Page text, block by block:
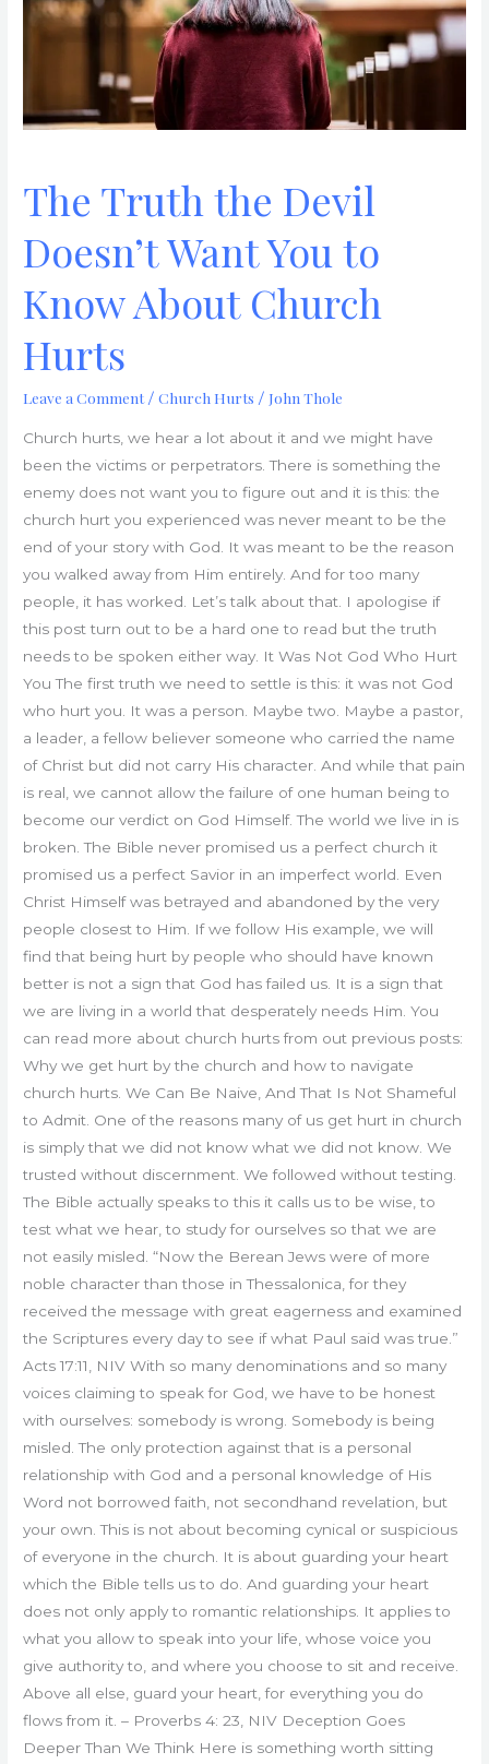
The Truth the Devil
Doesn’t Want You to
Know About Church
Hurts
Leave a Comment /Church Hurts / John Thole
Church hurts, we hear a lot about it and we might have
been the victims or perpetrators. There is something the
enemy does not want you to figure out and it is this: the
church hurt you experienced was never meant to be the
end of your story with God. It was meant to be the reason
you walked away from Him entirely. And for too many
people, it has worked. Let’s talk about that. I apologise if
this post turn out to be a hard one to read but the truth
needs to be spoken either way. It Was Not God Who Hurt
You The first truth we need to settle is this: it was not God
who hurt you. It was a person. Maybe two. Maybe a pastor,
a leader, a fellow believer someone who carried the name
of Christ but did not carry His character. And while that pain
is real, we cannot allow the failure of one human being to
become our verdict on God Himself. The world we live in is
broken. The Bible never promised us a perfect church it
promised us a perfect Savior in an imperfect world. Even
Christ Himself was betrayed and abandoned by the very
people closest to Him. If we follow His example, we will
find that being hurt by people who should have known
better is not a sign that God has failed us. It is a sign that
we are living in a world that desperately needs Him. You
can read more about church hurts from out previous posts:
Why we get hurt by the church and how to navigate
church hurts. We Can Be Naive, And That Is Not Shameful
to Admit. One of the reasons many of us get hurt in church
is simply that we did not know what we did not know. We
trusted without discernment. We followed without testing.
The Bible actually speaks to this it calls us to be wise, to
test what we hear, to study for ourselves so that we are
not easily misled. “Now the Berean Jews were of more
noble character than those in Thessalonica, for they
received the message with great eagerness and examined
the Scriptures every day to see if what Paul said was true.”
Acts 17:11, NIV With so many denominations and so many
voices claiming to speak for God, we have to be honest
with ourselves: somebody is wrong. Somebody is being
misled. The only protection against that is a personal
relationship with God and a personal knowledge of His
Word not borrowed faith, not secondhand revelation, but
your own. This is not about becoming cynical or suspicious
of everyone in the church. It is about guarding your heart
which the Bible tells us to do. And guarding your heart
does not only apply to romantic relationships. It applies to
what you allow to speak into your life, whose voice you
give authority to, and where you choose to sit and receive.
Above all else, guard your heart, for everything you do
flows from it. – Proverbs 4: 23, NIV Deception Goes
Deeper Than We Think Here is something worth sitting
You
Church